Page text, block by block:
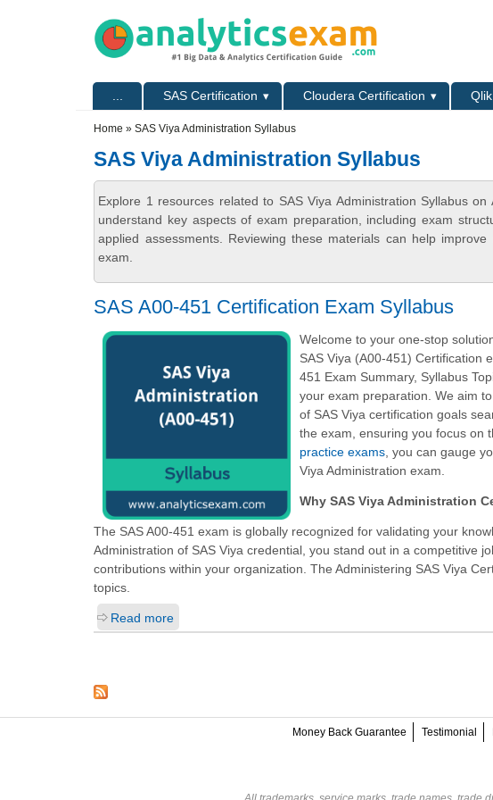
SAS Certification Cloudera Certification
Home » SAS Viya Administration Syllabus
SAS Viya Administration Syllabus
Explore 1 resources related to SAS Viya Administration Syllabus
understand key aspects of exam preparation, including exam
applied assessments. Reviewing these materials can help
exam.
SAS A00-451 Certification Exam Syllabus
Welcome to your one-stop
SAS Viya (A00-451) Certification
451 Exam Summary, Syllabus
your exam preparation. We aim
of SAS Viya certification goals
the exam, ensuring you focus on
practice exams , you can gauge
Viya Administration exam.
Why SAS Viya Administration
The SAS A00-451 exam is globally recognized for validating your
Administration of SAS Viya credential, you stand out in a competitive
contributions within your organization. The Administering SAS Viya
topics.
Read more
Money Back Guarantee Testimonial